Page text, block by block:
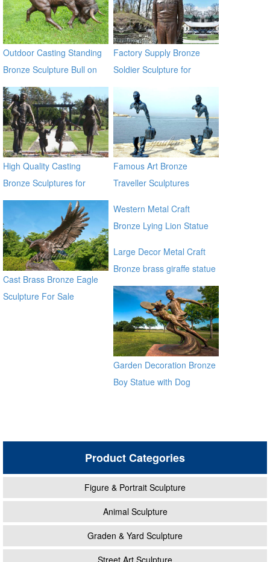
Outdoor Casting Standing
Bronze Sculpture Bull on
Lawn
Factory Supply Bronze
Soldier Sculpture for
High Quality Casting
Bronze Sculptures for
Home & Garden Decor
Famous Art Bronze
Traveller Sculptures
Cast Brass Bronze Eagle
Sculpture For Sale
Western Metal Craft
Bronze Lying Lion Statue
Large Decor Metal Craft
Bronze brass giraffe statue
for outdoor alibaba
Garden Decoration Bronze
Boy Statue with Dog
Product Categories
Figure & Portrait Sculpture
Animal Sculpture
Graden & Yard Sculpture
Street Art Sculpture